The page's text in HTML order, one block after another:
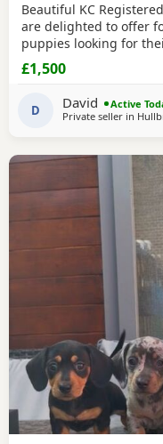
Beautiful KC
are delighted to offer
puppies looking for
Chocolate & Tan Boys
Tan Girl 💜 1 Stunning
KC registered and will
health check by a
£1,500
D David
Active
Private seller in